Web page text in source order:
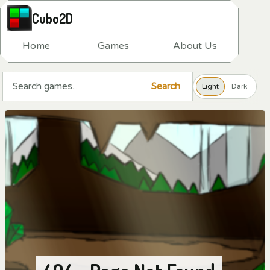
Cubo2D
Home Games About Us
Search Light Dark